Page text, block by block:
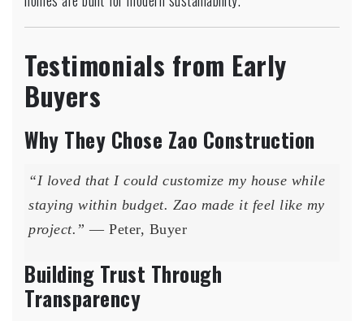
Testimonials from Early
Buyers
Why They Chose Zao Construction
“I loved that I could customize my house while
staying within budget. Zao made it feel like my
project.” — Peter, Buyer
Building Trust Through
Transparency